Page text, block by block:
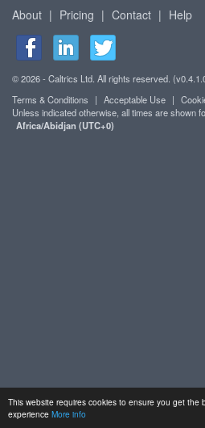
This website requires cookies to ensure you get the
experience More info
About | Pricing | Contact | Help
© 2026 - Caltrics Ltd. All rights reserved.
Terms & Conditions
| Acceptable Use |
Unless indicated otherwise, all times are shown
Africa/Abidjan (UTC+0)